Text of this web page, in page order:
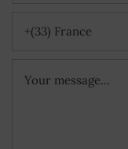
+(33) France